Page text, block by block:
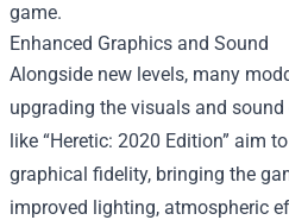
game.
Enhanced Graphics and Sound
Alongside new levels, many
upgrading the visuals and
like “Heretic: 2020 Edition” aim
graphical fidelity, bringing the
improved lighting, atmospheric